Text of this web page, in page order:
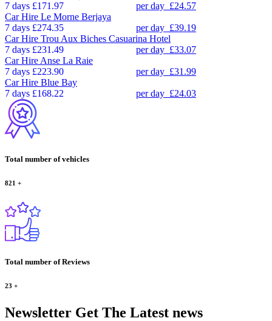
7 days £171.97 per day £24.57
Car Hire Le Morne Berjaya
7 days £274.35 per day £39.19
Car Hire Trou Aux Biches Casuarina Hotel
7 days £231.49 per day £33.07
Car Hire Anse La Raie
7 days £223.90 per day £31.99
Car Hire Blue Bay
7 days £168.22 per day £24.03
Total number of vehicles
821 +
Total number of Reviews
23 +
Newsletter Get The Latest news